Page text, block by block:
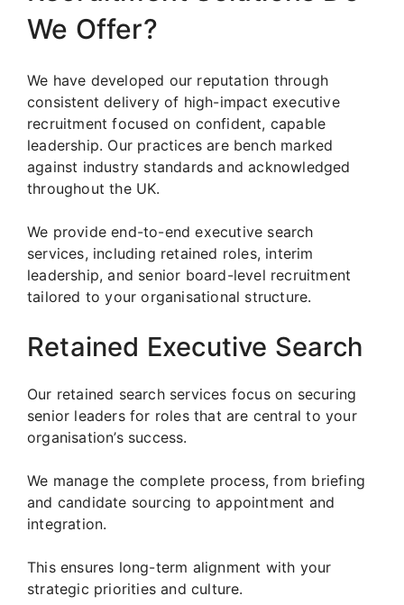
We Offer?
We have developed our reputation through
consistent delivery of high-impact executive
recruitment focused on confident, capable
leadership. Our practices are bench marked
against industry standards and acknowledged
throughout the UK.
We provide end-to-end executive search
services, including retained roles, interim
leadership, and senior board-level recruitment
tailored to your organisational structure.
Retained Executive Search
Our retained search services focus on securing
senior leaders for roles that are central to your
organisation’s success.
We manage the complete process, from briefing
and candidate sourcing to appointment and
integration.
This ensures long-term alignment with your
strategic priorities and culture.